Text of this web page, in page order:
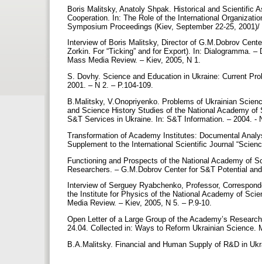
Boris Malitsky, Anatoly Shpak. Historical and Scientific
Cooperation. In: The Role of the International
Symposium Proceedings (Kiev, September 22-25,
Interview of Boris Malitsky, Director of G.M.Dobrov
Zorkin. For “Ticking” and for Export). In: Dialogramma.
Mass Media Review. – Kiev, 2005, N 1.
S. Dovhy. Science and Education in Ukraine: Current
2001. – N 2. – P.104-109.
B.Malitsky, V.Onopriyenko. Problems of Ukrainian
and Science History Studies of the National Academy
S&T Services in Ukraine. In: S&T Information. – 2004. -
Transformation of Academy Institutes: Documental
Supplement to the International Scientific Journal
Functioning and Prospects of the National Academy of
Researchers. – G.M.Dobrov Center for S&T Potential
Interview of Serguey Ryabchenko, Professor,
the Institute for Physics of the National Academy of
Media Review. – Kiev, 2005, N 5. – P.9-10.
Open Letter of a Large Group of the Academy’s
24.04. Collected in: Ways to Reform Ukrainian Science.
B.A.Malitsky. Financial and Human Supply of R&D in